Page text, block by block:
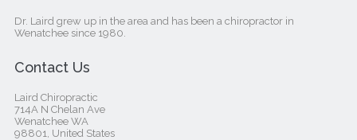
Dr. Laird grew up in the area and has been a chiropractor in
Wenatchee since 1980.
Contact Us
Laird Chiropractic
714A N Chelan Ave
Wenatchee WA
98801, United States‎